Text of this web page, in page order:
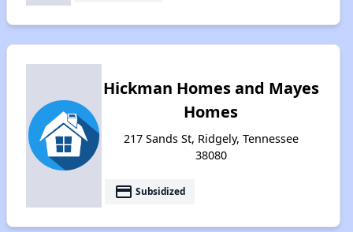
Hickman Homes and Mayes
Homes
217 Sands St, Ridgely, Tennessee
38080
payment Subsidized